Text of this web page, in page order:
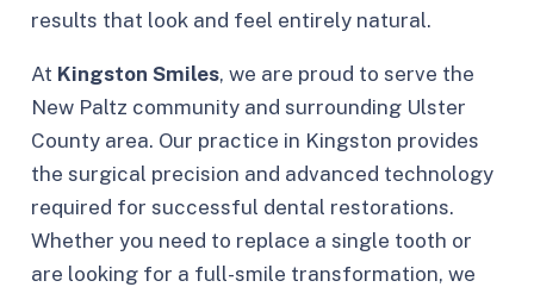
results that look and feel entirely natural.
At Kingston Smiles, we are proud to serve the
New Paltz community and surrounding Ulster
County area. Our practice in Kingston provides
the surgical precision and advanced technology
required for successful dental restorations.
Whether you need to replace a single tooth or
are looking for a full-smile transformation, we